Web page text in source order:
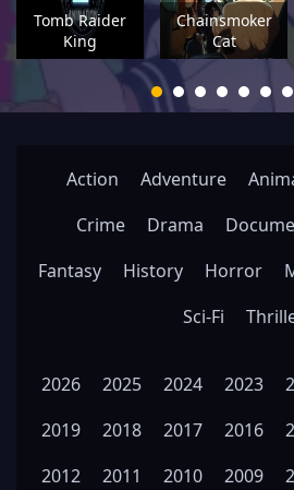
Tomb Raider
King
Chainsmoker
Cat
Action Adventure
Crime
Drama
Fantasy
History Horror
Sci-Fi
2026 2025 2024 2023
2019
2018 2017 2016
2012
2011 2010 2009